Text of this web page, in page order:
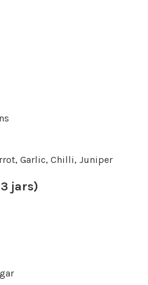
Garlic, Chilli, Juniper
jars)